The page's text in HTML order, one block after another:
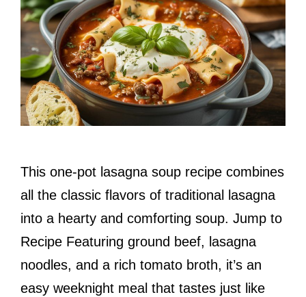
This one-pot lasagna soup recipe combines
all the classic flavors of traditional lasagna
into a hearty and comforting soup. Jump to
Recipe Featuring ground beef, lasagna
noodles, and a rich tomato broth, it’s an
easy weeknight meal that tastes just like